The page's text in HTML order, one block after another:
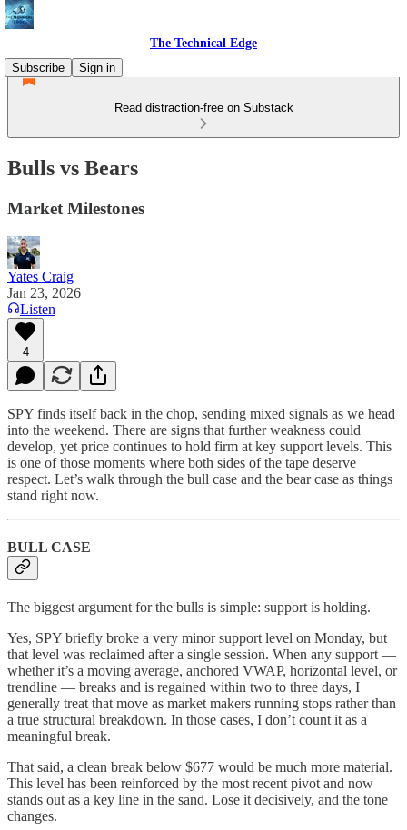
The Technical Edge
Subscribe
Sign in
Read distraction-free on Substack
Bulls vs Bears
Market Milestones
Yates Craig
Jan 23, 2026
Listen
4
SPY finds itself back in the chop, sending mixed signals as we head
into the weekend. There are signs that further weakness could
develop, yet price continues to hold firm at key support levels. This
is one of those moments where both sides of the tape deserve
respect. Let’s walk through the bull case and the bear case as things
stand right now.
BULL CASE
The biggest argument for the bulls is simple: support is holding.
Yes, SPY briefly broke a very minor support level on Monday, but
that level was reclaimed after a single session. When any support —
whether it’s a moving average, anchored VWAP, horizontal level, or
trendline — breaks and is regained within two to three days, I
generally treat that move as market makers running stops rather than
a true structural breakdown. In those cases, I don’t count it as a
meaningful break.
That said, a clean break below $677 would be much more material.
This level has been reinforced by the most recent pivot and now
stands out as a key line in the sand. Lose it decisively, and the tone
changes.